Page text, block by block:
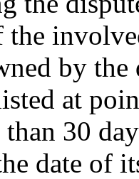
by
at
30
date of